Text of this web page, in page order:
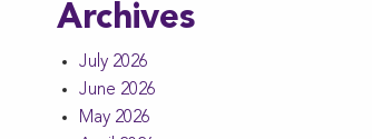
Archives
July 2026
June 2026
May 2026